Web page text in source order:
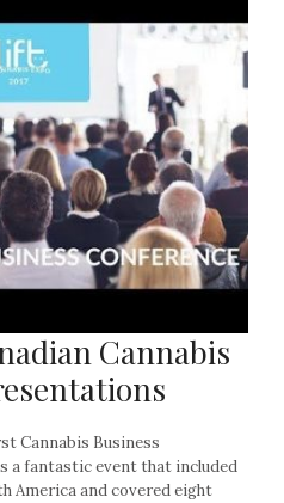
Cannabis
Cannabis Business
a fantastic event that included
America and covered eight